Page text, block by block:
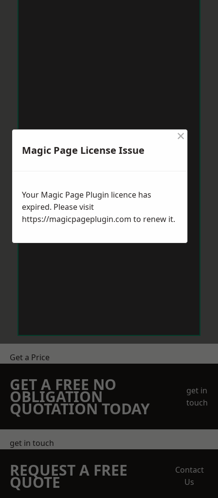
Get a Price
GET A FREE NO
OBLIGATION
QUOTATION TODAY
get in
touch
get in touch
REQUEST A FREE
QUOTE
Contact
Us
Magic Page License Issue
×
Your Magic Page Plugin licence has
expired. Please visit
https://magicpageplugin.com to renew it.